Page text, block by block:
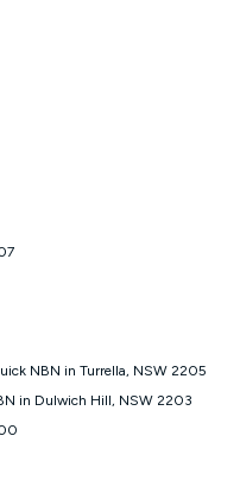
to approved new Kogan
qualification check
Kogan Gold Plus nbn® 500,
nbn® 50 or Kogan Bronze
is applied months 1
remain continuously
as a recurring monthly
nbn® service during the
withdrawn. Kogan
or withdraw the offer
is $58.90 (Bronze nbn®
Discount offer for 12
(Gold nbn® Home Fast &
nbn® Home Fast
thereafter) & $94.90
offer for 12 months,
NBN in Turrella, NSW 2205
in Dulwich Hill, NSW 2203